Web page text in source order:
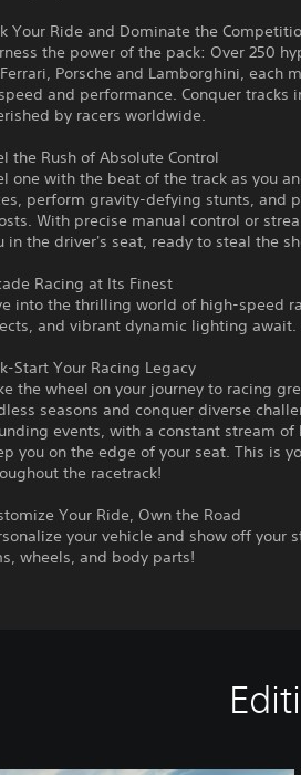
Your Ride and Dominate the
the power of the pack: Over 250
Porsche and Lamborghini, each
and performance. Conquer
by racers worldwide.
the Rush of Absolute Control
one with the beat of the track as you
perform gravity-defying stunts, and
With precise manual control or
in the driver's seat, ready to steal the
Racing at Its Finest
into the thrilling world of high-speed
and vibrant dynamic lighting await.
Start Your Racing Legacy
the wheel on your journey to racing
seasons and conquer diverse
events, with a constant stream
you on the edge of your seat. This is
the racetrack!
Your Ride, Own the Road
your vehicle and show off
wheels, and body parts!